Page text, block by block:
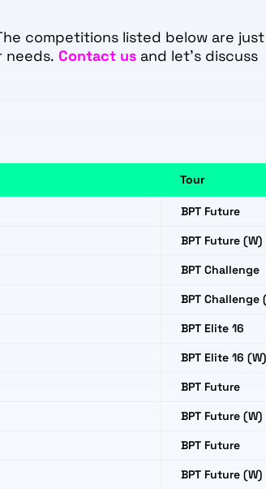
competitions listed below are
needs.Contact us and let's discuss
Tour
BPT Future
BPT Future (W)
BPT Challenge
BPT Challenge
BPT Elite 16
BPT Elite 16 (W)
BPT Future
BPT Future (W)
BPT Future
BPT Future (W)